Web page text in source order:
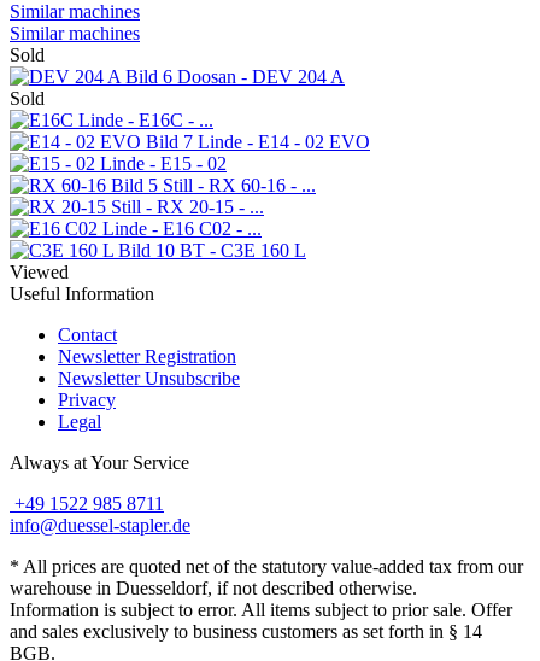
Similar machines
Similar machines
Sold
Doosan - DEV 204 A
Sold
Linde - E16C - ...
Linde - E14 - 02 EVO
Linde - E15 - 02
Still - RX 60-16 - ...
Still - RX 20-15 - ...
Linde - E16 C02 - ...
BT - C3E 160 L
Viewed
Useful Information
Contact
Newsletter Registration
Newsletter Unsubscribe
Privacy
Legal
Always at Your Service
+49 1522 985 8711
info@duessel-stapler.de
* All prices are quoted net of the statutory value-added tax from our
warehouse in Duesseldorf, if not described otherwise.
Information is subject to error. All items subject to prior sale. Offer
and sales exclusively to business customers as set forth in § 14
BGB.